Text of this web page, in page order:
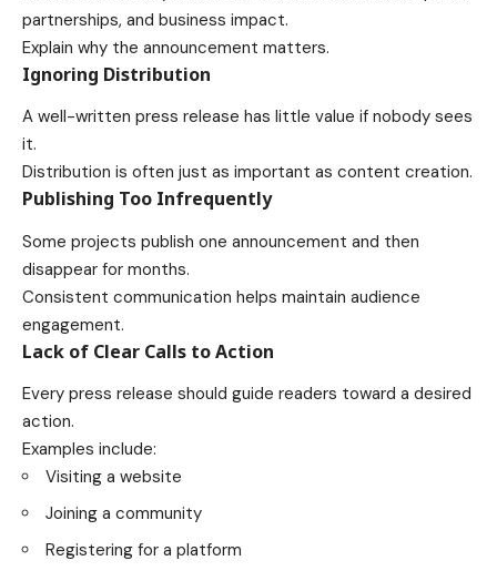
partnerships, and business impact.
Explain why the announcement matters.
Ignoring Distribution
A well-written press release has little value if nobody sees
it.
Distribution is often just as important as content creation.
Publishing Too Infrequently
Some projects publish one announcement and then
disappear for months.
Consistent communication helps maintain audience
engagement.
Lack of Clear Calls to Action
Every press release should guide readers toward a desired
action.
Examples include:
Visiting a website
Joining a community
Registering for a platform